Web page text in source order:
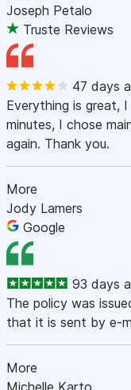
Joseph Petalo
Truste Reviews
47 days
Everything is great,
minutes, I chose
again. Thank you.
More
Jody Lamers
Google
93 days
The policy was
that it is sent by e-
More
Michelle Karto